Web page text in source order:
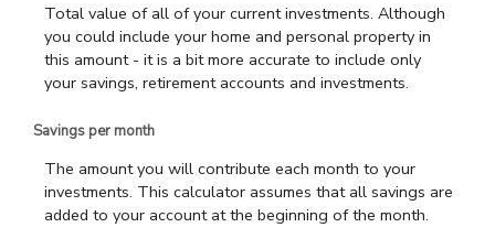
Total value of all of your current investments. Although
you could include your home and personal property in
this amount - it is a bit more accurate to include only
your savings, retirement accounts and investments.
Savings per month
The amount you will contribute each month to your
investments. This calculator assumes that all savings are
added to your account at the beginning of the month.